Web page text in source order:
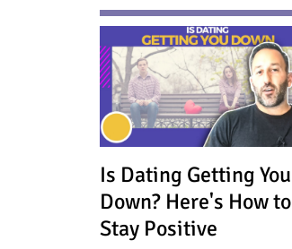
Is Dating Getting You
Down? Here's How to
Stay Positive